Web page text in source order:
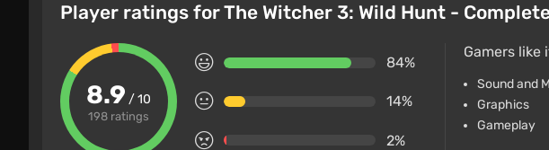
Player ratings for The Witcher 3: Wild Hunt -
8.9 / 10
198 ratings
84%
14%
2%
Gamers like
Sound and
Graphics
Gameplay